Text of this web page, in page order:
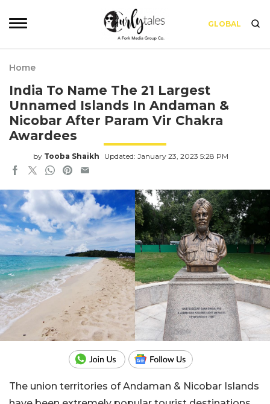
GLOBAL
Home
India To Name The 21 Largest
Unnamed Islands In Andaman &
Nicobar After Param Vir Chakra
Awardees
by Tooba Shaikh Updated: January 23, 2023 5:28 PM
The union territories of Andaman & Nicobar Islands